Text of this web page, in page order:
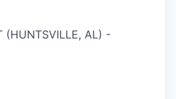
(HUNTSVILLE, AL) -